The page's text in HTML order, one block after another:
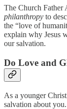
The Church Father
philanthropy to
the “love of
explain why Jesus
our salvation.
Do Love and
As a younger
salvation about